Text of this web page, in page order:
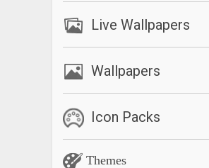
Live Wallpapers
Wallpapers
Icon Packs
Themes